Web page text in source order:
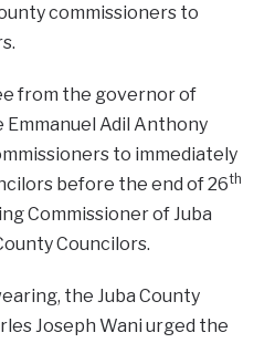
commissioners to
from the governor of
Adil Anthony
to immediately
before the end of 26th
Commissioner of Juba
Councilors.
the Juba County
Joseph Wani urged the